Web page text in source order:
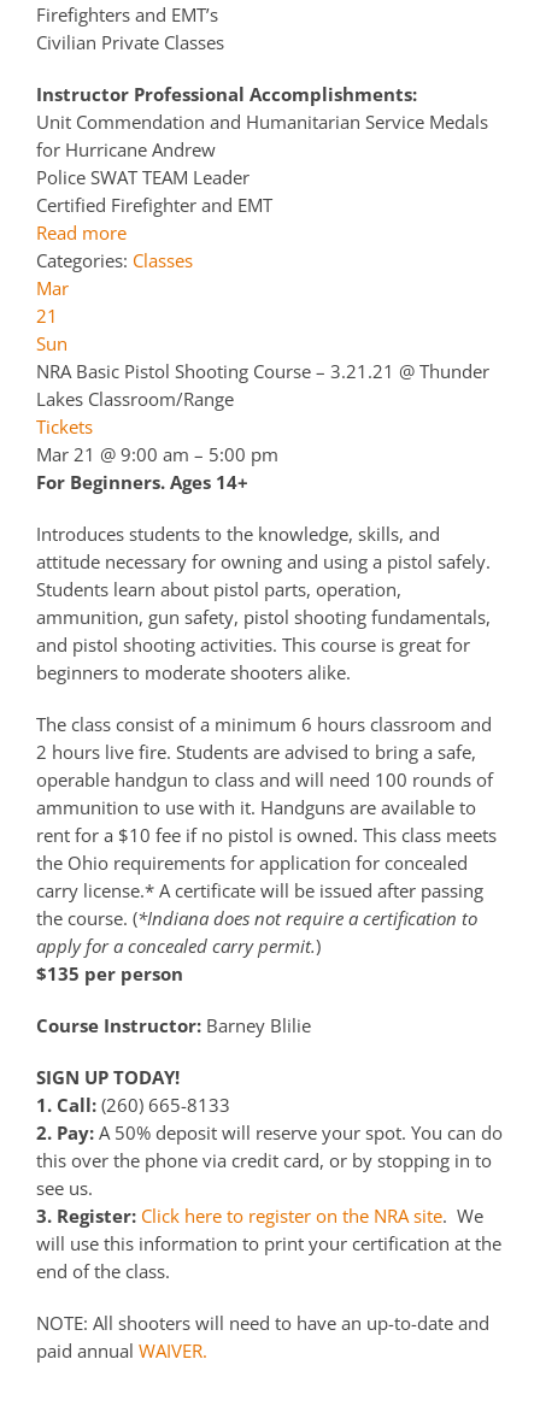
Firefighters and EMT’s
Civilian Private Classes
Instructor Professional Accomplishments:
Unit Commendation and Humanitarian Service Medals
for Hurricane Andrew
Police SWAT TEAM Leader
Certified Firefighter and EMT
Read more
Categories: Classes
Mar
21
Sun
NRA Basic Pistol Shooting Course – 3.21.21 @ Thunder
Lakes Classroom/Range
Tickets
Mar 21 @ 9:00 am – 5:00 pm
For Beginners. Ages 14+
Introduces students to the knowledge, skills, and
attitude necessary for owning and using a pistol safely.
Students learn about pistol parts, operation,
ammunition, gun safety, pistol shooting fundamentals,
and pistol shooting activities. This course is great for
beginners to moderate shooters alike.
The class consist of a minimum 6 hours classroom and
2 hours live fire. Students are advised to bring a safe,
operable handgun to class and will need 100 rounds of
ammunition to use with it. Handguns are available to
rent for a $10 fee if no pistol is owned. This class meets
the Ohio requirements for application for concealed
carry license.* A certificate will be issued after passing
the course. (*Indiana does not require a certification to
apply for a concealed carry permit.)
$135 per person
Course Instructor: Barney Blilie
SIGN UP TODAY!
1. Call: (260) 665-8133
2. Pay: A 50% deposit will reserve your spot. You can do
this over the phone via credit card, or by stopping in to
see us.
3. Register: Click here to register on the NRA site. We
will use this information to print your certification at the
end of the class.
NOTE: All shooters will need to have an up-to-date and
paid annual WAIVER.